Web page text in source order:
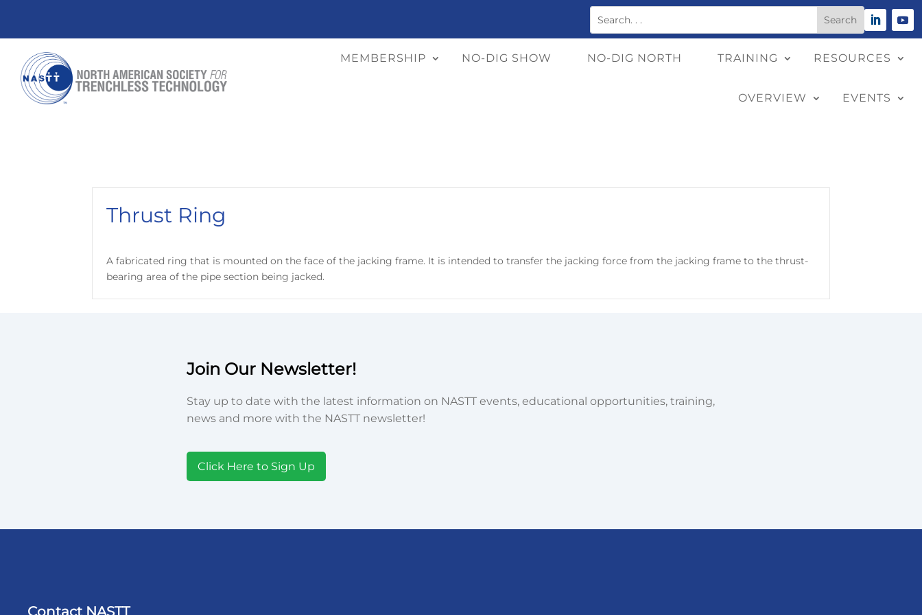
MEMBERSHIP NO-DIG SHOW NO-DIG NORTH TRAINING RESOURCES
OVERVIEW EVENTS
Thrust Ring
A fabricated ring that is mounted on the face of the jacking frame. It is intended to transfer the jacking force from the jacking frame to the thrust-
bearing area of the pipe section being jacked.
Join Our Newsletter!
Stay up to date with the latest information on NASTT events, educational opportunities, training,
news and more with the NASTT newsletter!
Click Here to Sign Up